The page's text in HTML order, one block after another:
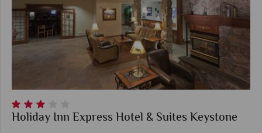
Holiday Inn Express Hotel & Suites Keystone